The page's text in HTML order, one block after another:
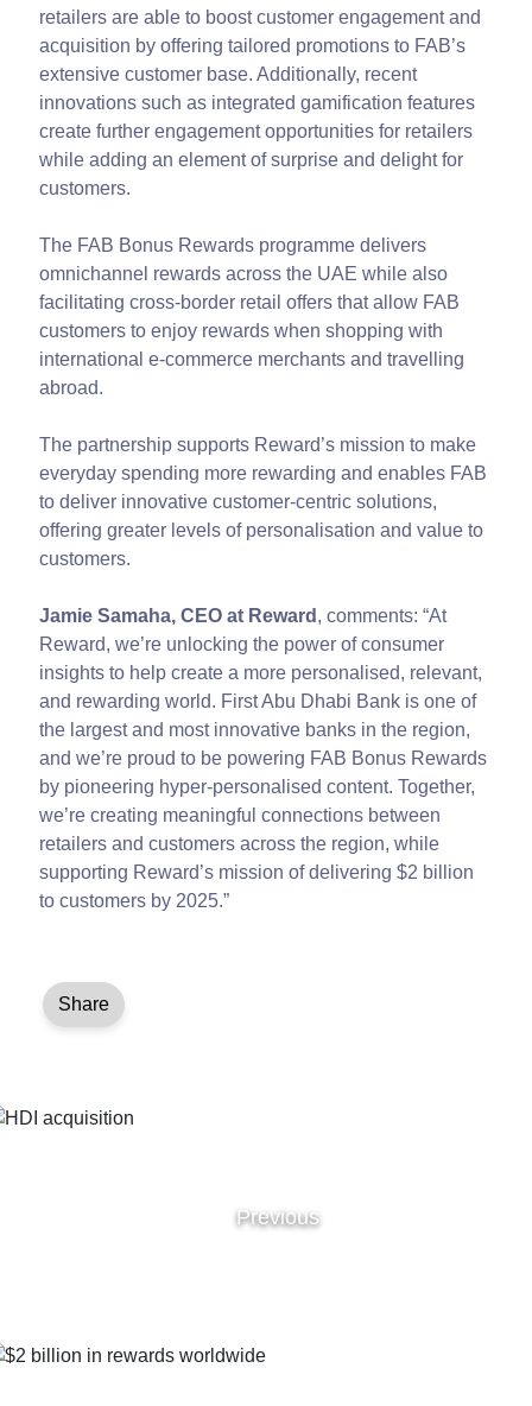
retailers are able to boost customer engagement and
acquisition by offering tailored promotions to FAB’s
extensive customer base. Additionally, recent
innovations such as integrated gamification features
create further engagement opportunities for retailers
while adding an element of surprise and delight for
customers.
The FAB Bonus Rewards programme delivers
omnichannel rewards across the UAE while also
facilitating cross-border retail offers that allow FAB
customers to enjoy rewards when shopping with
international e-commerce merchants and travelling
abroad.
The partnership supports Reward’s mission to make
everyday spending more rewarding and enables FAB
to deliver innovative customer-centric solutions,
offering greater levels of personalisation and value to
customers.
Jamie Samaha, CEO at Reward , comments: “At
Reward, we’re unlocking the power of consumer
insights to help create a more personalised, relevant,
and rewarding world. First Abu Dhabi Bank is one of
the largest and most innovative banks in the region,
and we’re proud to be powering FAB Bonus Rewards
by pioneering hyper-personalised content. Together,
we’re creating meaningful connections between
retailers and customers across the region, while
supporting Reward’s mission of delivering $2 billion
to customers by 2025.”
Share
Previous